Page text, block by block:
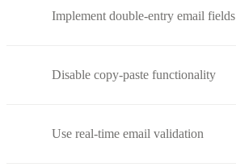
Implement double-entry email fields
Disable copy-paste functionality
Use real-time email validation